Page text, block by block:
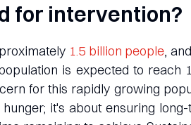
for intervention?
1.5 billion people,
is expected to reach
for this rapidly growing
it's about ensuring